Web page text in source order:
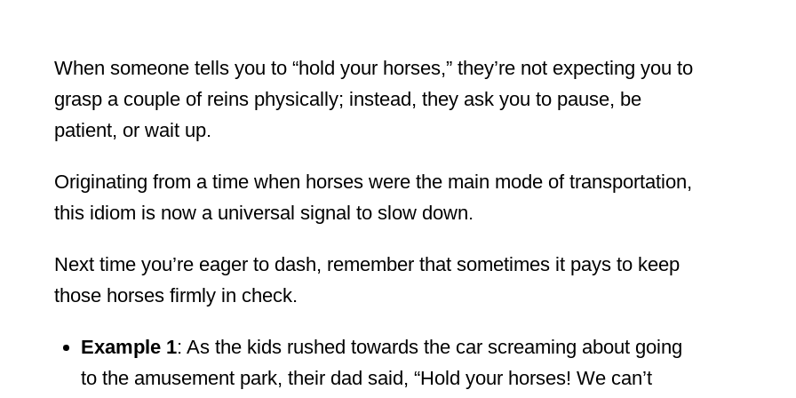
When someone tells you to “hold your horses,” they’re not expecting you to
grasp a couple of reins physically; instead, they ask you to pause, be
patient, or wait up.
Originating from a time when horses were the main mode of transportation,
this idiom is now a universal signal to slow down.
Next time you’re eager to dash, remember that sometimes it pays to keep
those horses firmly in check.
Example 1: As the kids rushed towards the car screaming about going
to the amusement park, their dad said, “Hold your horses! We can’t